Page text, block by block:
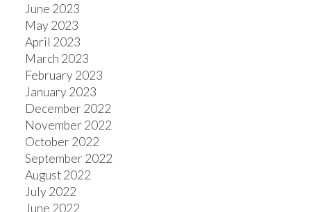
June 2023
May 2023
April 2023
March 2023
February 2023
January 2023
December 2022
November 2022
October 2022
September 2022
August 2022
July 2022
June 2022